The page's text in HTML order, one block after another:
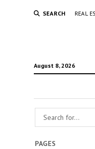
SEARCH REAL
August 8, 2026
PAGES